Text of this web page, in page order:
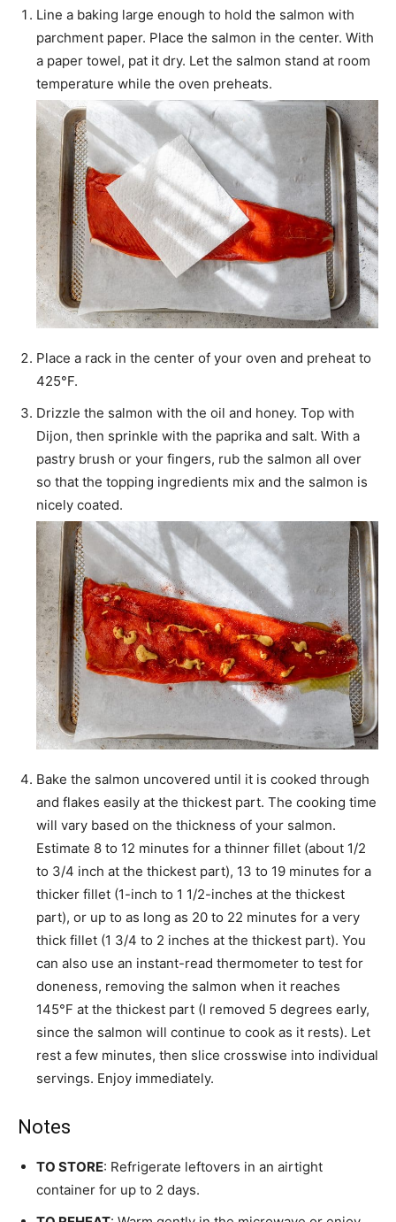
Line a baking large enough to hold the salmon with
parchment paper. Place the salmon in the center. With
a paper towel, pat it dry. Let the salmon stand at room
temperature while the oven preheats.
Place a rack in the center of your oven and preheat to
425°F.
Drizzle the salmon with the oil and honey. Top with
Dijon, then sprinkle with the paprika and salt. With a
pastry brush or your fingers, rub the salmon all over
so that the topping ingredients mix and the salmon is
nicely coated.
Bake the salmon uncovered until it is cooked through
and flakes easily at the thickest part. The cooking time
will vary based on the thickness of your salmon.
Estimate 8 to 12 minutes for a thinner fillet (about 1/2
to 3/4 inch at the thickest part), 13 to 19 minutes for a
thicker fillet (1-inch to 1 1/2-inches at the thickest
part), or up to as long as 20 to 22 minutes for a very
thick fillet (1 3/4 to 2 inches at the thickest part). You
can also use an instant-read thermometer to test for
doneness, removing the salmon when it reaches
145°F at the thickest part (I removed 5 degrees early,
since the salmon will continue to cook as it rests). Let
rest a few minutes, then slice crosswise into individual
servings. Enjoy immediately.
Notes
TO STORE: Refrigerate leftovers in an airtight
container for up to 2 days.